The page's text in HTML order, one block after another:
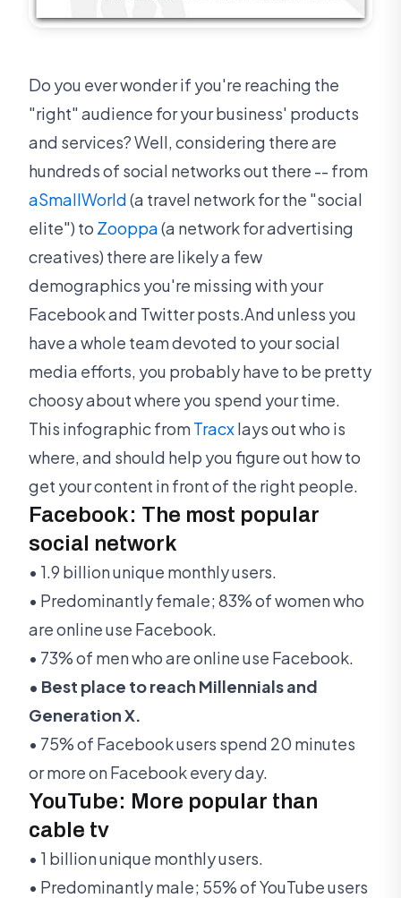
Do you ever wonder if you're reaching the
"right" audience for your business' products
and services? Well, considering there are
hundreds of social networks out there -- from
aSmallWorld(a travel network for the "social
elite") to Zooppa(a network for advertising
creatives) there are likely a few
demographics you're missing with your
Facebook and Twitter posts.And unless you
have a whole team devoted to your social
media efforts, you probably have to be pretty
choosy about where you spend your time.
This infographic fromTracxlays out who is
where, and should help you figure out how to
get your content in front of the right people.
Facebook: The most popular
social network
• 1.9 billion unique monthly users.
• Predominantly female; 83% of women who
are online use Facebook.
• 73% of men who are online use Facebook.
• Best place to reach Millennials and
Generation X.
• 75% of Facebook users spend 20 minutes
or more on Facebook every day.
YouTube: More popular than
cable tv
• 1 billion unique monthly users.
• Predominantly male; 55% of YouTube users